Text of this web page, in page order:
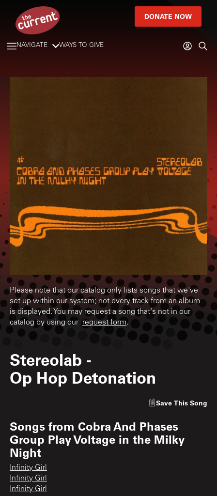
DONATE NOW
NAVIGATE WAYS TO GIVE
Please note that our catalog only lists songs that we've
set up within our system; not every track from an album
is displayed. You may request a song that's not in our
catalog by using our request form.
Stereolab -
Op Hop Detonation
Save This Song
Songs from Cobra And Phases
Group Play Voltage in the Milky
Night
Infinity Girl
Infinity Girl
Infinity Girl